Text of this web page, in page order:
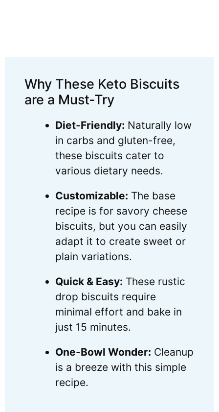
Why These Keto Biscuits
are a Must-Try
Diet-Friendly: Naturally low
in carbs and gluten-free,
these biscuits cater to
various dietary needs.
Customizable: The base
recipe is for savory cheese
biscuits, but you can easily
adapt it to create sweet or
plain variations.
Quick & Easy: These rustic
drop biscuits require
minimal effort and bake in
just 15 minutes.
One-Bowl Wonder: Cleanup
is a breeze with this simple
recipe.